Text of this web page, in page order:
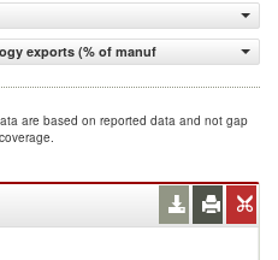
exports (% of manufactured exports)
are based on reported data and not gap